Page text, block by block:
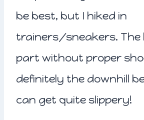
be best, but I hiked in
trainers/sneakers. The
part without proper
definitely the downhill
can get quite slippery!